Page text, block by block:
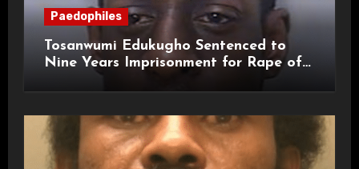
Paedophiles
Tosanwumi Edukugho Sentenced to
Nine Years Imprisonment for Rape of